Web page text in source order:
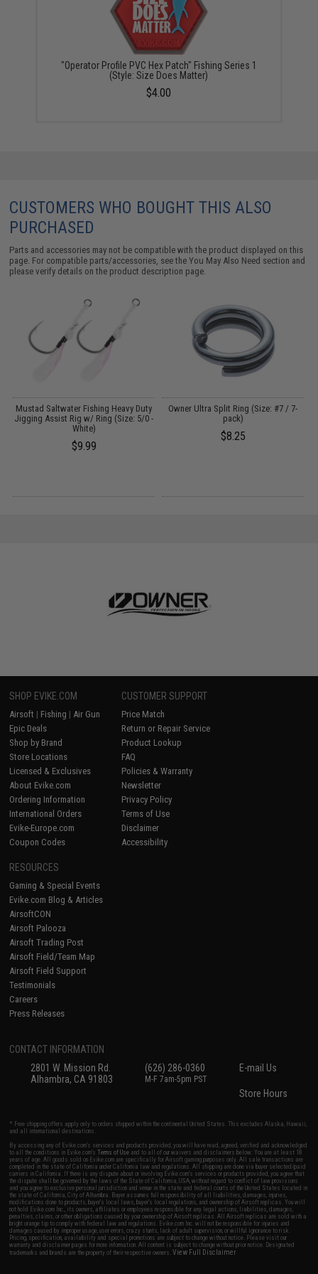
"Operator Profile PVC Hex Patch" Fishing Series 1
(Style: Size Does Matter)
$4.00
CUSTOMERS WHO BOUGHT THIS ALSO
PURCHASED
Parts and accessories may not be compatible with the product displayed on this
page. For compatible parts/accessories, see theYou May Also Need section and
please verify details on the product description page.
Mustad Saltwater Fishing Heavy Duty
Jigging Assist Rig w/ Ring (Size: 5/0 -
White)
$9.99
Owner Ultra Split Ring (Size: #7 / 7-
pack)
$8.25
SHOP EVIKE.COM
Airsoft | Fishing | Air Gun
Epic Deals
Shop by Brand
Store Locations
Licensed & Exclusives
About Evike.com
Ordering Information
International Orders
Evike-Europe.com
Coupon Codes
CUSTOMER SUPPORT
Price Match
Return or Repair Service
Product Lookup
FAQ
Policies & Warranty
Newsletter
Privacy Policy
Terms of Use
Disclaimer
Accessibility
RESOURCES
Gaming & Special Events
Evike.com Blog & Articles
AirsoftCON
Airsoft Palooza
Airsoft Trading Post
Airsoft Field/Team Map
Airsoft Field Support
Testimonials
Careers
Press Releases
CONTACT INFORMATION
2801 W. Mission Rd.
Alhambra, CA 91803
(626) 286-0360
M-F 7am-5pm PST
E-mail Us
Store Hours
* Free shipping offers apply only to orders shipped within the continental United States. This excludes Alaska, Hawaii,
and all international destinations.
By accessing any of Evike.com's services and products provided, you will have read, agreed, verified and acknowledged
to all the conditions in Evike.com'sTerms of Use and to all of our waivers and disclaimers below: You are at least 18
years of age. All goods sold on Evike.com are specifically for Airsoft gaming purposes only. All sale transactions are
completed in the state of California under California law and regulations. All shipping are done via buyer selected/paid
carriers in California. If there is any dispute about or involving Evike.com's services or products provided, you agree that
the dispute shall be governed by the laws of the State of California, USA, without regard to conflict of law provisions
and you agree to exclusive personal jurisdiction and venue in the state and federal courts of the United States located in
the state of California, City of Alhambra. Buyer assumes full responsibility of all liabilities, damages, injuries,
modifications done to products, buyer's local laws, buyer's local regulations, and ownership of Airsoft replicas. You will
not hold Evike.com Inc., its owners, affiliates or employees responsible for any legal actions, liabilities, damages,
penalties, claims, or other obligations caused by your ownership of Airsoft replicas. All Airsoft replicas are sold with a
bright orange tip to comply with federal law and regulations. Evike.com Inc. will not be responsible for injuries and
damages caused by improper usage, user errors, crazy stunts, lack of adult supervision, or willful ignorance to risk.
Pricing, specification, availability and special promotions are subject to change without notice. Please visit our
warranty and disclaimer pages for more information. All content is subject to change without prior notice. Designated
trademarks and brands are the property of their respective owners.View Full Disclaimer